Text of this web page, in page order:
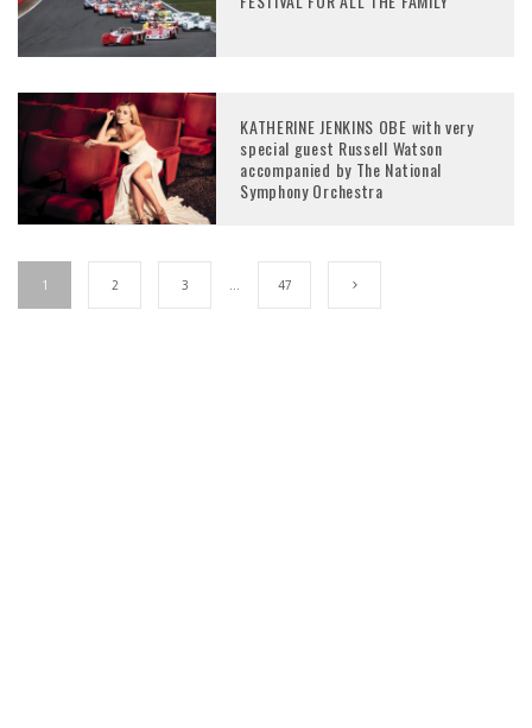
KATHERINE JENKINS OBE with very
special guest Russell Watson
accompanied by The National
Symphony Orchestra
1 2 3 47